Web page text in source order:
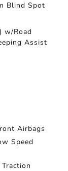
Blind Spot
w/Road
Assist
Airbags
Speed